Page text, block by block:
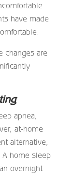
have made
changes are
apnea,
at-home
alternative,
A home sleep
overnight